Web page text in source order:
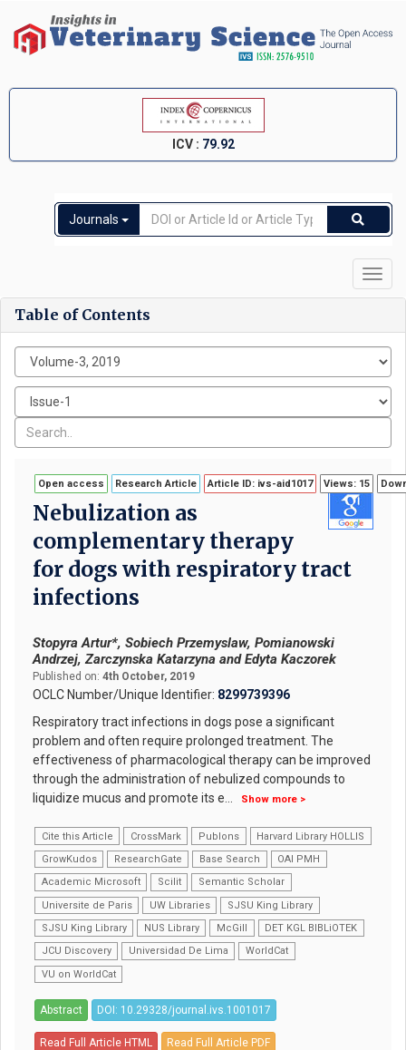
ICV : 79.92
Journals
Table of Contents
Open access Research Article Article ID: ivs-aid1017 Views: 15
Nebulization as
complementary therapy
for dogs with respiratory tract
infections
Stopyra Artur*, Sobiech Przemyslaw, Pomianowski
Andrzej, Zarczynska Katarzyna and Edyta Kaczorek
Published on: 4th October, 2019
OCLC Number/Unique Identifier: 8299739396
Respiratory tract infections in dogs pose a significant
problem and often require prolonged treatment. The
effectiveness of pharmacological therapy can be improved
through the administration of nebulized compounds to
liquidize mucus and promote its e... Show more >
Cite this Article CrossMark Publons
Harvard Library HOLLIS
GrowKudos
ResearchGate Base Search
OAI PMH
Academic Microsoft
Scilit
Semantic Scholar
Universite de Paris
UW Libraries
SJSU King Library
SJSU King Library
NUS Library McGill
DET KGL BIBLiOTEK
JCU Discovery
Universidad De Lima
WorldCat
VU on WorldCat
Abstract DOI: 10.29328/journal.ivs.1001017
Read Full Article HTML Read Full Article PDF